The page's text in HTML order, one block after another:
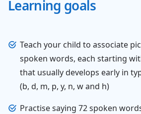
Learning goals
Teach your child to associate
spoken words, each starting
that usually develops early in
(b, d, m, p, y, n, w and h)
Practise saying 72 spoken